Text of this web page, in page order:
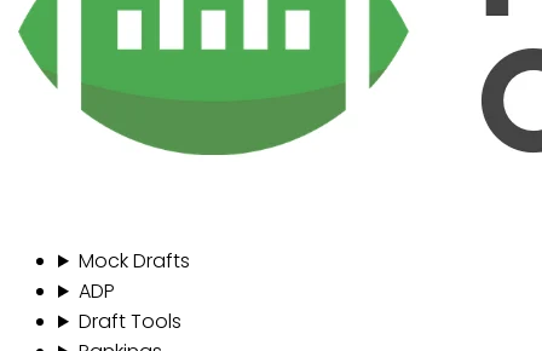
Mock Drafts
ADP
Draft Tools